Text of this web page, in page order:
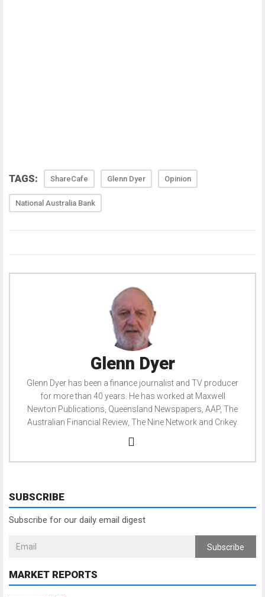
TAGS: ShareCafe Glenn Dyer Opinion
National Australia Bank
Glenn Dyer
Glenn Dyer has been a finance journalist and TV producer
for more than 40 years. He has worked at Maxwell
Newton Publications, Queensland Newspapers, AAP, The
Australian Financial Review, The Nine Network and Crikey.
SUBSCRIBE
Subscribe for our daily email digest
Subscribe
MARKET REPORTS